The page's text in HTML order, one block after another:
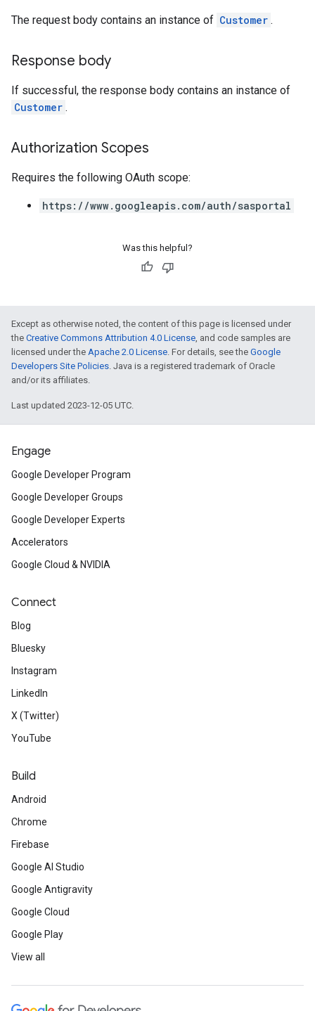
The request body contains an instance of Customer .
Response body
If successful, the response body contains an instance of
Customer .
Authorization Scopes
Requires the following OAuth scope:
https://www.googleapis.com/auth/sasportal
Was this helpful?
Except as otherwise noted, the content of this page is licensed under
the Creative Commons Attribution 4.0 License, and code samples are
licensed under the Apache 2.0 License. For details, see the Google
Developers Site Policies. Java is a registered trademark of Oracle
and/or its affiliates.
Last updated 2023-12-05 UTC.
Engage
Google Developer Program
Google Developer Groups
Google Developer Experts
Accelerators
Google Cloud & NVIDIA
Connect
Blog
Bluesky
Instagram
LinkedIn
X (Twitter)
YouTube
Build
Android
Chrome
Firebase
Google AI Studio
Google Antigravity
Google Cloud
Google Play
View all